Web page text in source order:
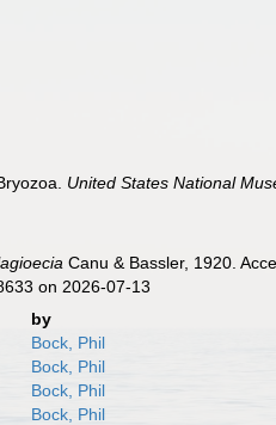
United States National
Canu & Bassler, 1920.
on 2026-07-13
by
Bock, Phil
Bock, Phil
Bock, Phil
Bock, Phil